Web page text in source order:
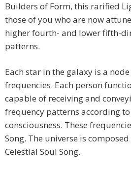
Builders of Form, this rarified
those of you who are now
higher fourth- and lower fifth-
patterns.
Each star in the galaxy is a
frequencies. Each person
capable of receiving and
frequency patterns according
consciousness. These
Song. The universe is
Celestial Soul Song.